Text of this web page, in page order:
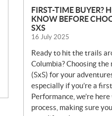
FIRST-TIME BUYER?
KNOW BEFORE
SXS
16 July 2025
Ready to hit the trails
Columbia? Choosing
(SxS) for your
especially if you’re a
Performance, we’re
process, making sure